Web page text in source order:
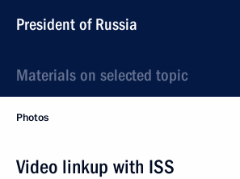
President of Russia
Materials on selected topic
Photos
Video linkup with ISS